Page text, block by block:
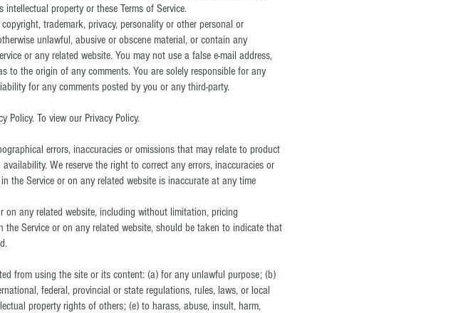
property or these Terms of Service.
trademark, privacy, personality or other personal or
unlawful, abusive or obscene material, or contain any
or any related website. You may not use a false e‑mail address,
to the origin of any comments. You are solely responsible for any
for any comments posted by you or any third-party.
Policy. To view our Privacy Policy.
errors, inaccuracies or omissions that may relate to product
We reserve the right to correct any errors, inaccuracies or
the Service or on any related website is inaccurate at any time
any related website, including without limitation, pricing
Service or on any related website, should be taken to indicate that
from using the site or its content: (a) for any unlawful purpose; (b)
federal, provincial or state regulations, rules, laws, or local
property rights of others; (e) to harass, abuse, insult, harm,